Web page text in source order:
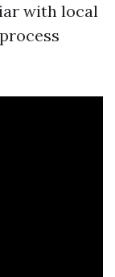
with local